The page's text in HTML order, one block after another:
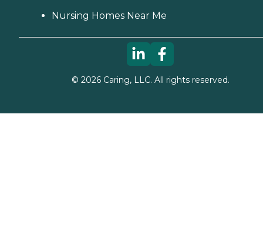
Nursing Homes Near Me
© 2026Caring, LLC. All rights reserved.